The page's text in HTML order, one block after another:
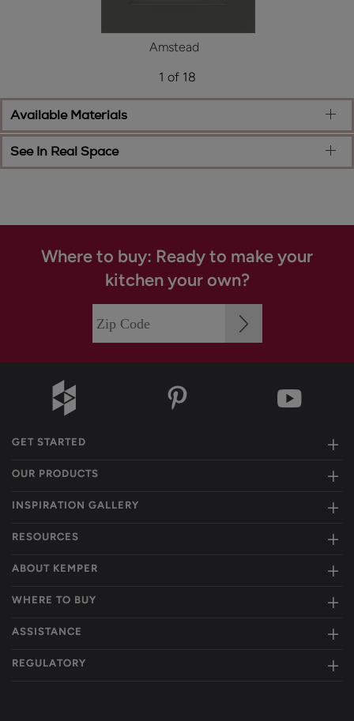
Amstead
1 of 18
Available Materials
See In Real Space
Where to buy: Ready to make your
kitchen your own?
GET STARTED
OUR PRODUCTS
INSPIRATION GALLERY
RESOURCES
ABOUT KEMPER
WHERE TO BUY
ASSISTANCE
REGULATORY